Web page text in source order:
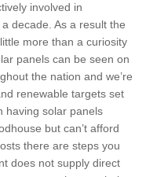
involved in
decade. As a result the
more than a curiosity
panels can be seen on
the nation and we’re
renewable targets set
having solar panels
but can’t afford
there are steps you
does not supply direct